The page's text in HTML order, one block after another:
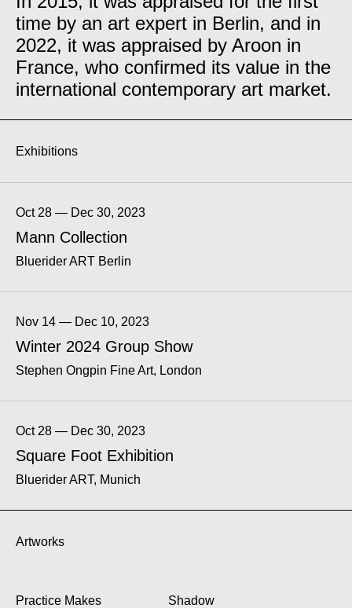
time by an art expert in Berlin, and in
2022, it was appraised by Aroon in
France, who confirmed its value in the
international contemporary art market.
Exhibitions
Oct 28 — Dec 30, 2023
Mann Collection
Bluerider ART Berlin
Nov 14 — Dec 10, 2023
Winter 2024 Group Show
Stephen Ongpin Fine Art, London
Oct 28 — Dec 30, 2023
Square Foot Exhibition
Bluerider ART, Munich
Artworks
Practice Makes Shadow